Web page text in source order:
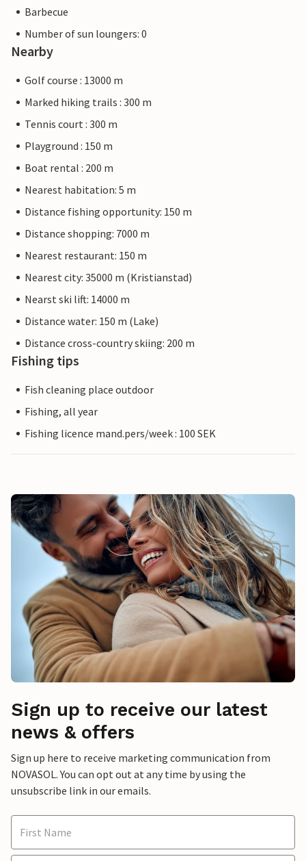
Barbecue
Number of sun loungers: 0
Nearby
Golf course : 13000 m
Marked hiking trails : 300 m
Tennis court : 300 m
Playground : 150 m
Boat rental : 200 m
Nearest habitation: 5 m
Distance fishing opportunity: 150 m
Distance shopping: 7000 m
Nearest restaurant: 150 m
Nearest city: 35000 m (Kristianstad)
Nearst ski lift: 14000 m
Distance water: 150 m (Lake)
Distance cross-country skiing: 200 m
Fishing tips
Fish cleaning place outdoor
Fishing, all year
Fishing licence mand.pers/week : 100 SEK
Sign up to receive our latest
news & offers
Sign up here to receive marketing communication from
NOVASOL. You can opt out at any time by using the
unsubscribe link in our emails.